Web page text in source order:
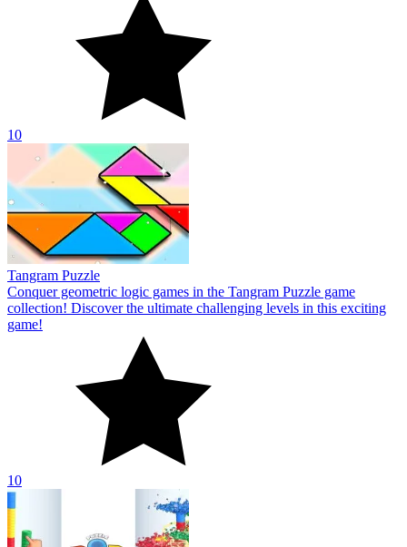
10
Tangram Puzzle
Conquer geometric logic games in the Tangram Puzzle game
collection! Discover the ultimate challenging levels in this exciting
game!
10